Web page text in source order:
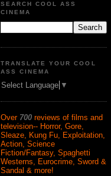
SEARCH COOL ASS
CINEMA
TRANSLATE YOUR COOL
ASS CINEMA
Select Language ▼
Over 700 reviews of films and
television-- Horror, Gore,
Sleaze, Kung Fu, Exploitation,
Action, Science
Fiction/Fantasy, Spaghetti
Westerns, Eurocrime, Sword &
Sandal & more!